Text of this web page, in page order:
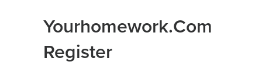
Yourhomework.Com
Register